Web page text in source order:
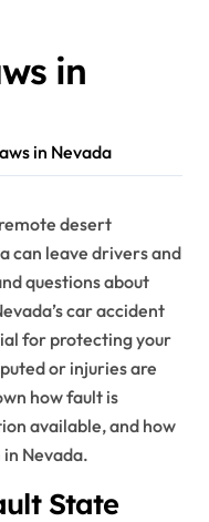
in
in Nevada
desert
can leave drivers and
questions about
car accident
for protecting your
or injuries are
how fault is
available, and how
Nevada.
State